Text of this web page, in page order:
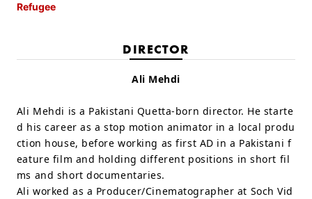
Refugee
DIRECTOR
Ali Mehdi
Ali Mehdi is a Pakistani Quetta-born director. He starte
d his career as a stop motion animator in a local produ
ction house, before working as first AD in a Pakistani f
eature film and holding different positions in short fil
ms and short documentaries.
Ali worked as a Producer/Cinematographer at Soch Vid